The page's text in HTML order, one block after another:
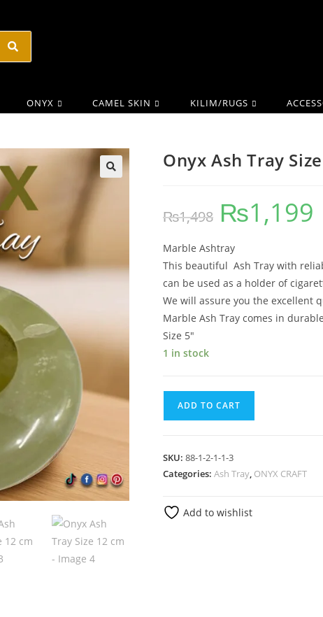
ONYX CAMEL SKIN KILIM/RUGS
Onyx Ash Tray
₨1,498 ₨1,199
Marble Ashtray
This beautiful Ash Tray with
can be used as a holder of
We will assure you the excellent
Marble Ash Tray comes in
Size 5″
1 in stock
ADD TO CART
SKU: 88-1-2-1-1-3
Categories: Ash Tray, ONYX CRAFT
Add to wishlist